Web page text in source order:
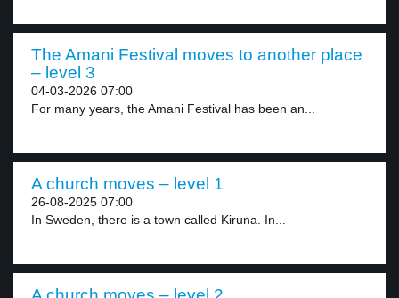
The Amani Festival moves to another place
– level 3
04-03-2026 07:00
For many years, the Amani Festival has been an...
A church moves – level 1
26-08-2025 07:00
In Sweden, there is a town called Kiruna. In...